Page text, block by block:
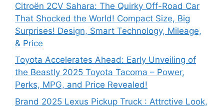
Citroën 2CV Sahara: The Quirky Off-Road Car
That Shocked the World! Compact Size, Big
Surprises! Design, Smart Technology, Mileage,
& Price
Toyota Accelerates Ahead: Early Unveiling of
the Beastly 2025 Toyota Tacoma – Power,
Perks, MPG, and Price Revealed!
Brand 2025 Lexus Pickup Truck : Attrctive Look,